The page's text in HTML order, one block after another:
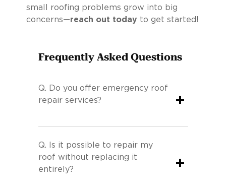
small roofing problems grow into big
concerns—reach out today to get started!
Frequently Asked Questions
Q.
Do you offer emergency roof
repair services?
+
Q.
Is it possible to repair my
roof without replacing it
entirely?
+